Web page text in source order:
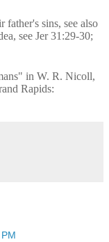
sins, see also
see Jer 31:29-30;
in W. R. Nicoll,
Rapids: